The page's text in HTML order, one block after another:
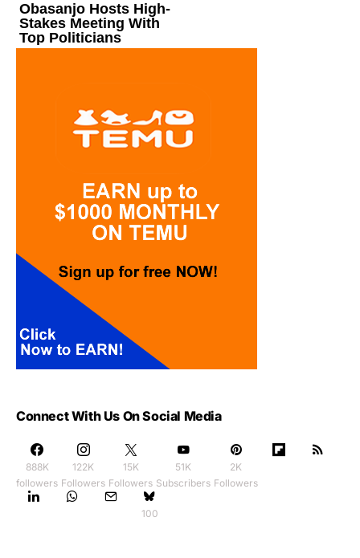
Connect With Us On Social Media
888K
followers
122K
Followers
15K
Followers
51K
Subscribers
2K
Followers
100